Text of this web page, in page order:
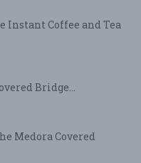
Instant Coffee and Tea
Bridge...
Medora Covered